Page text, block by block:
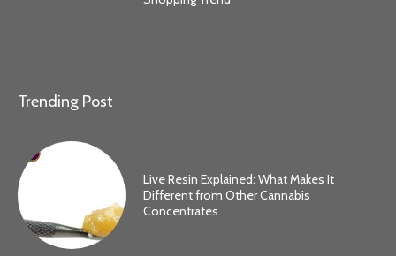
Trending Post
Live Resin Explained: What Makes It
Different from Other Cannabis
Concentrates